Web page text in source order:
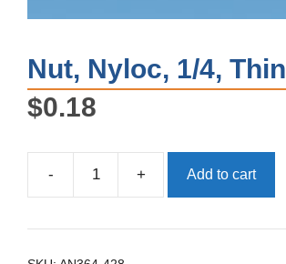
Nut, Nyloc, 1/4, Thin
$0.18
-
Nut,
Nyloc,
+ Add to cart